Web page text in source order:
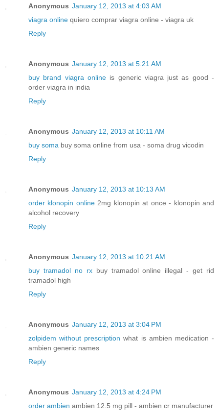
Anonymous January 12, 2013 at 4:03 AM
viagra online quiero comprar viagra online - viagra uk
Reply
Anonymous January 12, 2013 at 5:21 AM
buy brand viagra onlineis generic viagra just as good -
order viagra in india
Reply
Anonymous January 12, 2013 at 10:11 AM
buy soma buy soma online from usa - soma drug vicodin
Reply
Anonymous January 12, 2013 at 10:13 AM
order klonopin online2mg klonopin at once - klonopin and
alcohol recovery
Reply
Anonymous January 12, 2013 at 10:21 AM
buy tramadol no rxbuy tramadol online illegal - get rid
tramadol high
Reply
Anonymous January 12, 2013 at 3:04 PM
zolpidem without prescription what is ambien medication -
ambien generic names
Reply
Anonymous January 12, 2013 at 4:24 PM
order ambien ambien 12.5 mg pill - ambien cr manufacturer